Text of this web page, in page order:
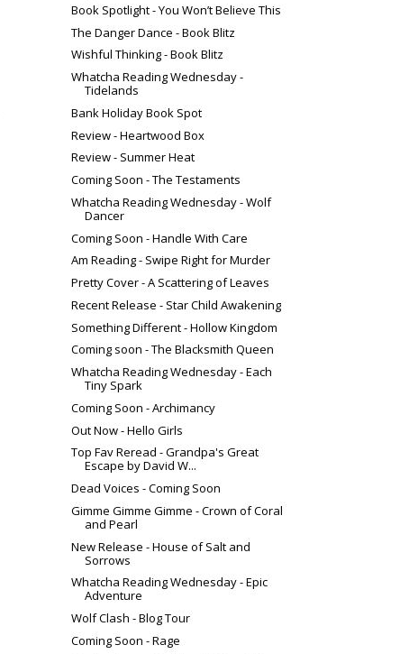
Book Spotlight - You Won’t Believe This
The Danger Dance - Book Blitz
Wishful Thinking - Book Blitz
Whatcha Reading Wednesday -
Tidelands
Bank Holiday Book Spot
Review - Heartwood Box
Review - Summer Heat
Coming Soon - The Testaments
Whatcha Reading Wednesday - Wolf
Dancer
Coming Soon - Handle With Care
Am Reading - Swipe Right for Murder
Pretty Cover - A Scattering of Leaves
Recent Release - Star Child Awakening
Something Different - Hollow Kingdom
Coming soon - The Blacksmith Queen
Whatcha Reading Wednesday - Each
Tiny Spark
Coming Soon - Archimancy
Out Now - Hello Girls
Top Fav Reread - Grandpa's Great
Escape by David W...
Dead Voices - Coming Soon
Gimme Gimme Gimme - Crown of Coral
and Pearl
New Release - House of Salt and
Sorrows
Whatcha Reading Wednesday - Epic
Adventure
Wolf Clash - Blog Tour
Coming Soon - Rage